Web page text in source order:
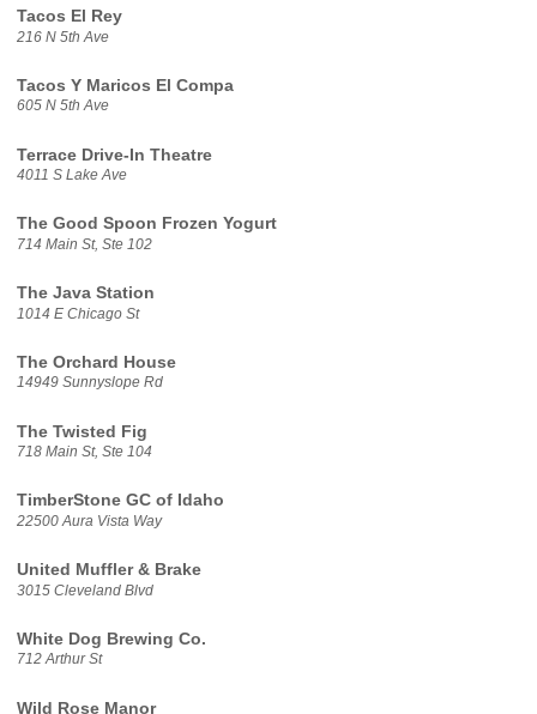
Tacos El Rey
216 N 5th Ave
Tacos Y Maricos El Compa
605 N 5th Ave
Terrace Drive-In Theatre
4011 S Lake Ave
The Good Spoon Frozen Yogurt
714 Main St, Ste 102
The Java Station
1014 E Chicago St
The Orchard House
14949 Sunnyslope Rd
The Twisted Fig
718 Main St, Ste 104
TimberStone GC of Idaho
22500 Aura Vista Way
United Muffler & Brake
3015 Cleveland Blvd
White Dog Brewing Co.
712 Arthur St
Wild Rose Manor